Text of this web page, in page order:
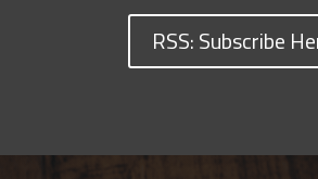
RSS: Subscribe